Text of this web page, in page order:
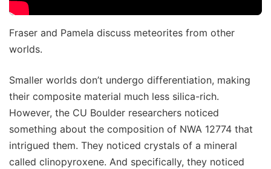
Fraser and Pamela discuss meteorites from other
worlds.
Smaller worlds don’t undergo differentiation, making
their composite material much less silica-rich.
However, the CU Boulder researchers noticed
something about the composition of NWA 12774 that
intrigued them. They noticed crystals of a mineral
called clinopyroxene. And specifically, they noticed